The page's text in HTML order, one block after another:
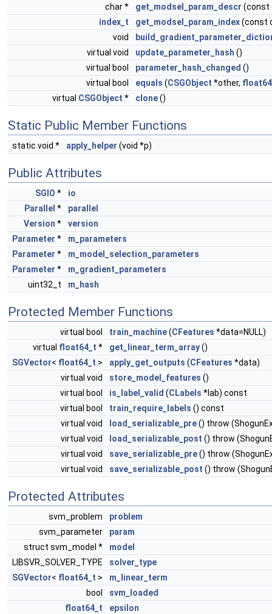
char *
get_modsel_param_descr (const
index_t
get_modsel_param_index(const
void
virtual void
update_parameter_hash ()
virtual bool
parameter_hash_changed ()
virtual bool
equals (CSGObject *other,
virtual CSGObject * clone()
Static Public Member Functions
static void * apply_helper (void *p)
Public Attributes
SGIO *
io
Parallel *
parallel
Version *
version
Parameter *
m_parameters
Parameter *
m_model_selection_parameters
Parameter *
m_gradient_parameters
uint32_t
m_hash
Protected Member Functions
virtual bool train_machine(CFeatures *data=NULL)
virtual float64_t * get_linear_term_array()
SGVector< float64_t > apply_get_outputs (CFeatures *data)
virtual void
store_model_features ()
virtual bool
is_label_valid (CLabels *lab) const
virtual bool
train_require_labels () const
virtual void
load_serializable_pre() throw
virtual void
load_serializable_post () throw
virtual void
save_serializable_pre() throw
virtual void
save_serializable_post () throw
Protected Attributes
svm_problem
problem
svm_parameter
param
struct svm_model *
model
LIBSVR_SOLVER_TYPE
solver_type
SGVector< float64_t >
m_linear_term
bool
svm_loaded
float64_t
epsilon